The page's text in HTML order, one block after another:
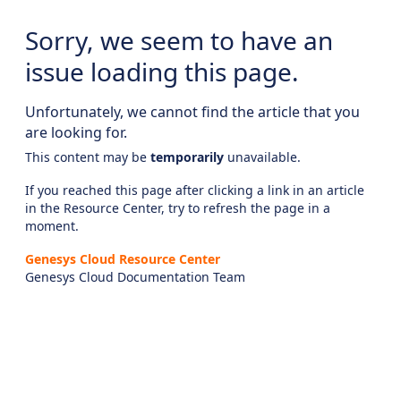
Sorry, we seem to have an
issue loading this page.
Unfortunately, we cannot find the article that you
are looking for.
This content may be temporarily unavailable.
If you reached this page after clicking a link in an article
in the Resource Center, try to refresh the page in a
moment.
Genesys Cloud Resource Center
Genesys Cloud Documentation Team